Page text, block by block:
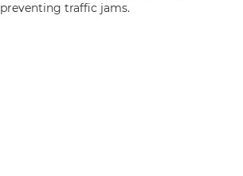
preventing traffic jams.